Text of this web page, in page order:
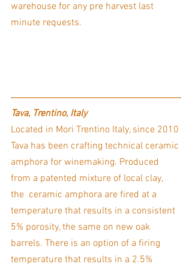
warehouse for any pre harvest last
minute requests.
Tava, Trentino, Italy
Located in Mori Trentino Italy, since 2010
Tava has been crafting technical ceramic
amphora for winemaking. Produced
from a patented mixture of local clay,
the  ceramic amphora are fired at a
temperature that results in a consistent
5% porosity, the same on new oak
barrels. There is an option of a firing
temperature that results in a 2.5%